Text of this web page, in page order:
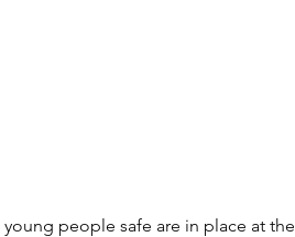
people safe are in place at the